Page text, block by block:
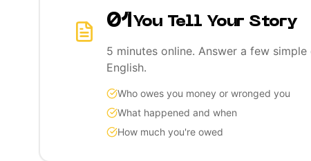
01You Tell Your Story
5 minutes online. Answer a few
English.
Who owes you money or wronged you
What happened and when
How much you're owed